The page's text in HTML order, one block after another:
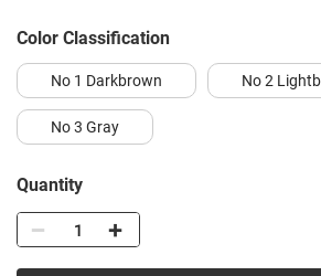
Color Classification
No 1 Darkbrown No 2
No 3 Gray
Quantity